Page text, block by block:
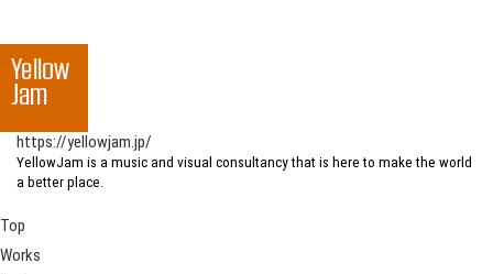
https://yellowjam.jp/
YellowJam is a music and visual consultancy that is here to make the world
a better place.
Top
Works